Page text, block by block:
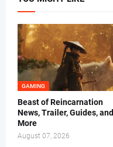
GAMING
Beast of Reincarnation
News, Trailer, Guides, and
More
August 07, 2026